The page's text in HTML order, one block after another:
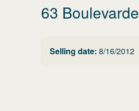
63 Boulevarde
Selling date: 8/16/2012